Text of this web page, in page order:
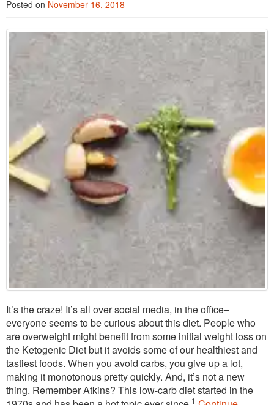
Posted on November 16, 2018
It’s the craze! It’s all over social media, in the office–
everyone seems to be curious about this diet. People who
are overweight might benefit from some initial weight loss on
the Ketogenic Diet but it avoids some of our healthiest and
tastiest foods. When you avoid carbs, you give up a lot,
making it monotonous pretty quickly. And, it’s not a new
thing. Remember Atkins? This low-carb diet started in the
1